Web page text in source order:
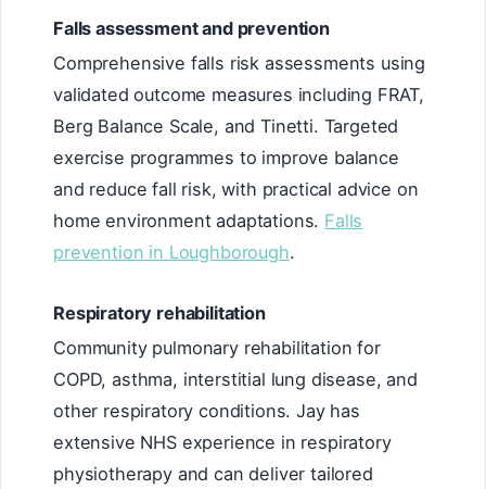
Falls assessment and prevention
Comprehensive falls risk assessments using
validated outcome measures including FRAT,
Berg Balance Scale, and Tinetti. Targeted
exercise programmes to improve balance
and reduce fall risk, with practical advice on
home environment adaptations. Falls
prevention in Loughborough.
Respiratory rehabilitation
Community pulmonary rehabilitation for
COPD, asthma, interstitial lung disease, and
other respiratory conditions. Jay has
extensive NHS experience in respiratory
physiotherapy and can deliver tailored